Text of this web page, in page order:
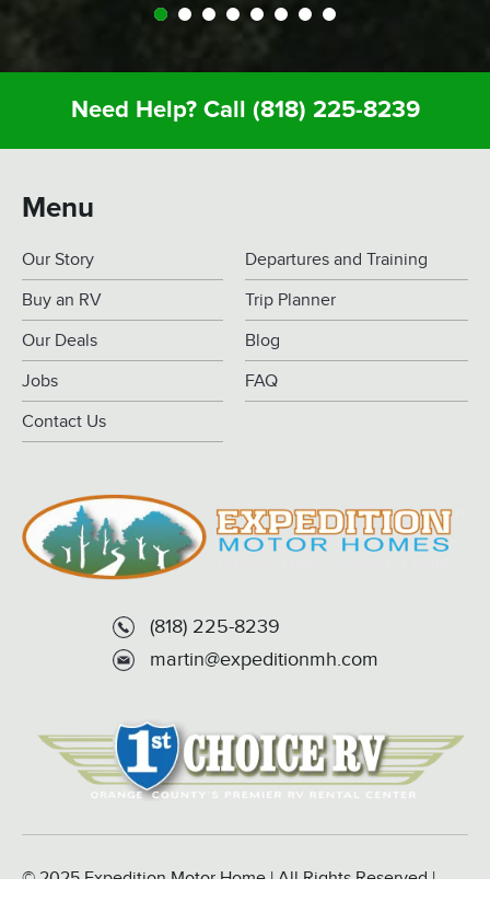
Need Help? Call (818) 225-8239
Menu
Our Story Departures and Training
Buy an RV Trip Planner
Our Deals Blog
Jobs FAQ
Contact Us
(818) 225-8239
martin@expeditionmh.com
© 2025 Expedition Motor Home | All Rights Reserved |